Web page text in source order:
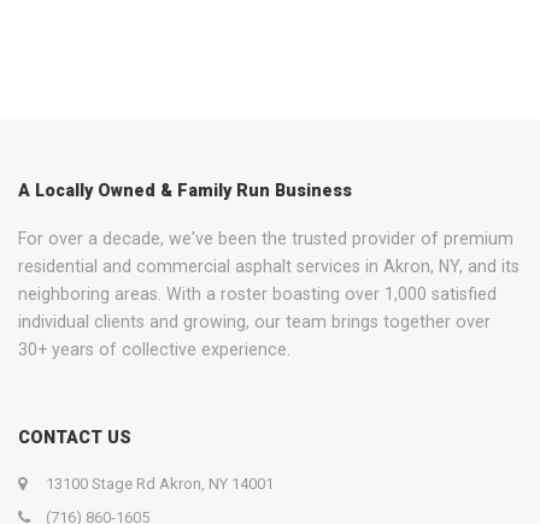
A Locally Owned & Family Run Business
For over a decade, we've been the trusted provider of premium
residential and commercial asphalt services in Akron, NY, and its
neighboring areas. With a roster boasting over 1,000 satisfied
individual clients and growing, our team brings together over
30+ years of collective experience.
CONTACT US
13100 Stage Rd Akron, NY 14001
(716) 860-1605